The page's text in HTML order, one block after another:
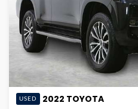
USED 2022 TOYOTA